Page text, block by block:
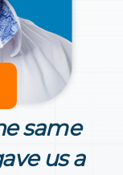
same
us a